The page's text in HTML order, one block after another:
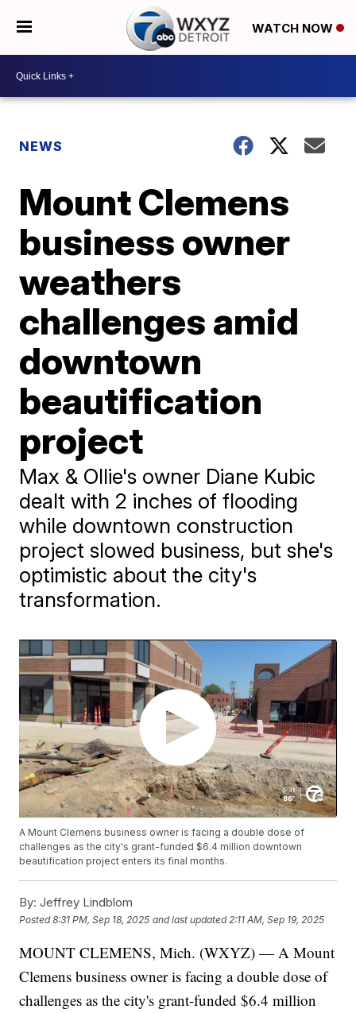
WATCH NOW
NEWS
Mount Clemens
business owner
weathers
challenges amid
downtown
beautification
project
Max & Ollie's owner Diane Kubic
dealt with 2 inches of flooding
while downtown construction
project slowed business, but she's
optimistic about the city's
transformation.
A Mount Clemens business owner is facing a double dose of
challenges as the city's grant-funded $6.4 million downtown
beautification project enters its final months.
By: Jeffrey Lindblom
Posted8:31 PM, Sep 18, 2025 and last updated 2:11 AM, Sep 19, 2025
MOUNT CLEMENS, Mich. (WXYZ) — A Mount
Clemens business owner is facing a double dose of
challenges as the city's grant-funded $6.4 million